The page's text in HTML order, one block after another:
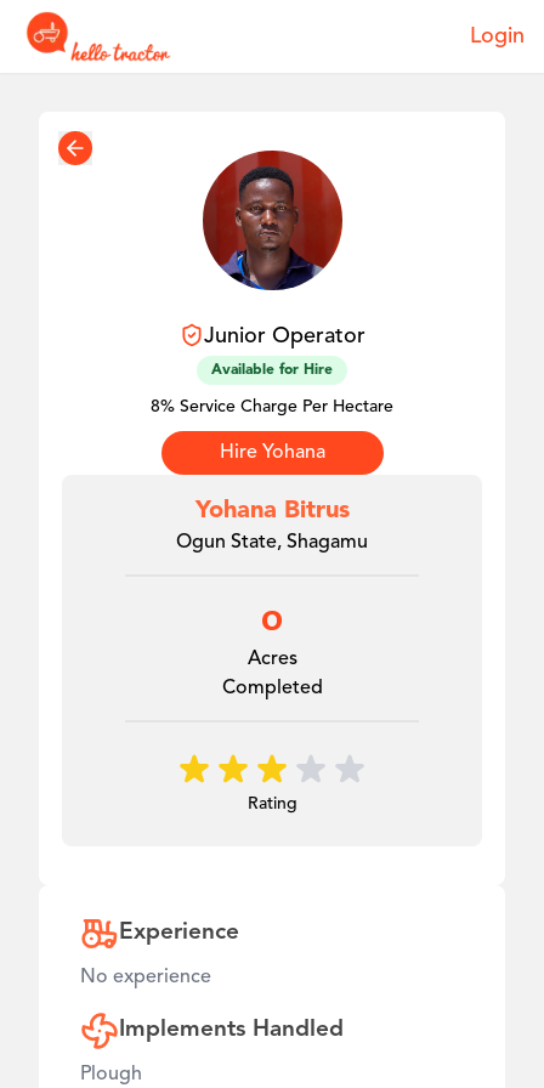
Login
JuniorOperator
Available for Hire
8% Service Charge Per Hectare
Hire Yohana
Yohana Bitrus
Ogun State, Shagamu
0
Acres
Completed
Rating
Experience
No experience
Implements Handled
Plough